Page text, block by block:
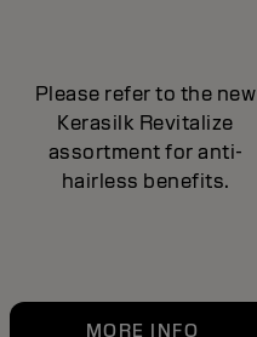
Please refer to the new
Kerasilk Revitalize
assortment for anti-
hairless benefits.
MORE INFO